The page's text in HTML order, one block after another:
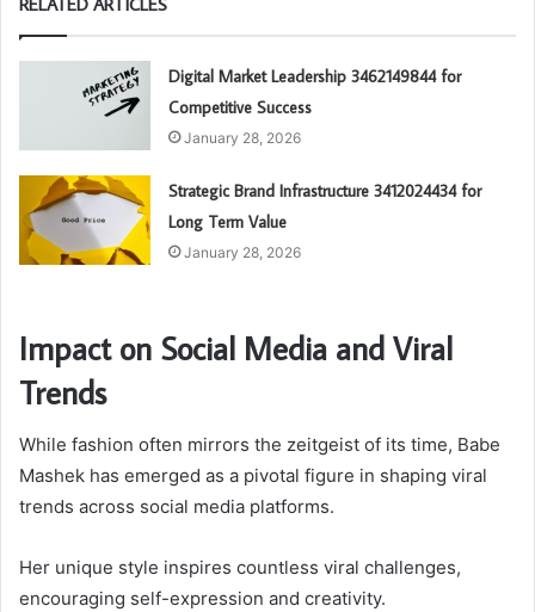
Digital Market Leadership 3462149844 for
Competitive Success
January 28, 2026
Strategic Brand Infrastructure 3412024434 for
Long Term Value
January 28, 2026
Impact on Social Media and Viral
Trends
While fashion often mirrors the zeitgeist of its time, Babe
Mashek has emerged as a pivotal figure in shaping viral
trends across social media platforms.
Her unique style inspires countless viral challenges,
encouraging self-expression and creativity.